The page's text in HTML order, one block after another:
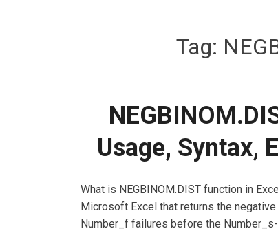
Tag:
Usage, Syntax,
What is NEGBINOM.DIST function in
Microsoft Excel that returns the
Number_f failures before the